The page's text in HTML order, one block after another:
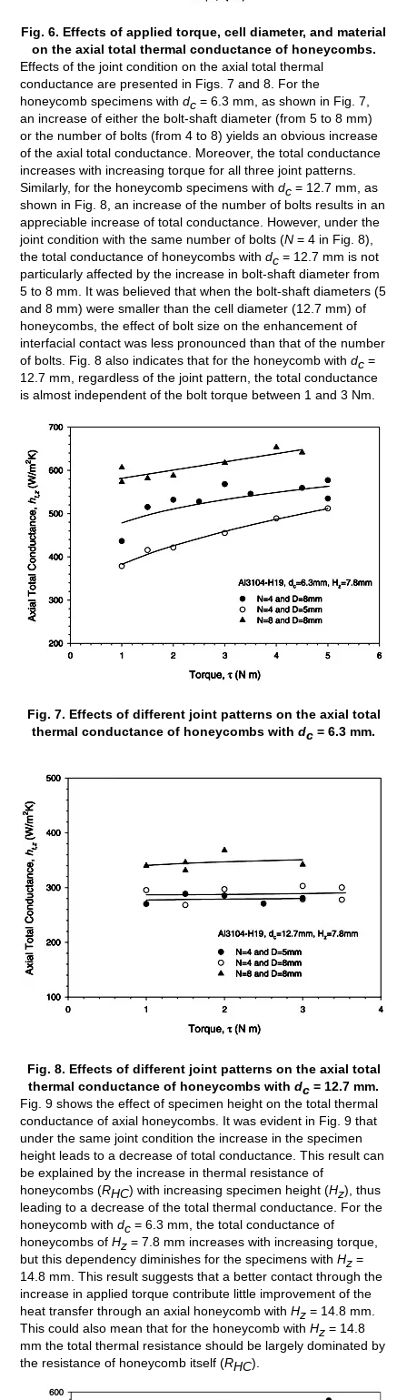
Fig. 6. Effects of applied torque, cell diameter, and material
on the axial total thermal conductance of honeycombs.
Effects of the joint condition on the axial total thermal
conductance are presented in Figs. 7 and 8. For the
honeycomb specimens withdc = 6.3 mm, as shown in Fig. 7,
an increase of either the bolt-shaft diameter (from 5 to 8 mm)
or the number of bolts (from 4 to 8) yields an obvious increase
of the axial total conductance. Moreover, the total conductance
increases with increasing torque for all three joint patterns.
Similarly, for the honeycomb specimens withdc = 12.7 mm, as
shown in Fig. 8, an increase of the number of bolts results in an
appreciable increase of total conductance. However, under the
joint condition with the same number of bolts (N = 4 in Fig. 8),
the total conductance of honeycombs withdc = 12.7 mm is not
particularly affected by the increase in bolt-shaft diameter from
5 to 8 mm. It was believed that when the bolt-shaft diameters (5
and 8 mm) were smaller than the cell diameter (12.7 mm) of
honeycombs, the effect of bolt size on the enhancement of
interfacial contact was less pronounced than that of the number
of bolts. Fig. 8 also indicates that for the honeycomb withdc =
12.7 mm, regardless of the joint pattern, the total conductance
is almost independent of the bolt torque between 1 and 3 Nm.
Fig. 7. Effects of different joint patterns on the axial total
thermal conductance of honeycombs with dc = 6.3 mm.
Fig. 8. Effects of different joint patterns on the axial total
thermal conductance of honeycombs with dc = 12.7 mm.
Fig. 9 shows the effect of specimen height on the total thermal
conductance of axial honeycombs. It was evident in Fig. 9 that
under the same joint condition the increase in the specimen
height leads to a decrease of total conductance. This result can
be explained by the increase in thermal resistance of
honeycombs (RHC) with increasing specimen height (Hz), thus
leading to a decrease of the total thermal conductance. For the
honeycomb withdc = 6.3 mm, the total conductance of
honeycombs ofHz = 7.8 mm increases with increasing torque,
but this dependency diminishes for the specimens withHz =
14.8 mm. This result suggests that a better contact through the
increase in applied torque contribute little improvement of the
heat transfer through an axial honeycomb withHz = 14.8 mm.
This could also mean that for the honeycomb withHz = 14.8
mm the total thermal resistance should be largely dominated by
the resistance of honeycomb itself (RHC).